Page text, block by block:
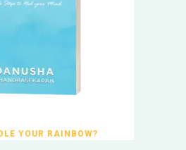
YOUR RAINBOW?